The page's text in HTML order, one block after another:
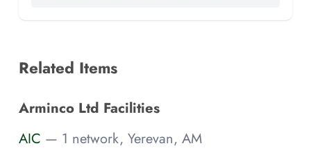
Related Items
Arminco Ltd Facilities
AIC — 1 network, Yerevan, AM